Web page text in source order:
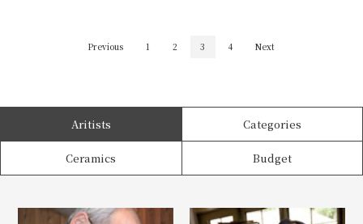
Previous 1 2 3 4 Next
Aritists Categories
Ceramics Budget